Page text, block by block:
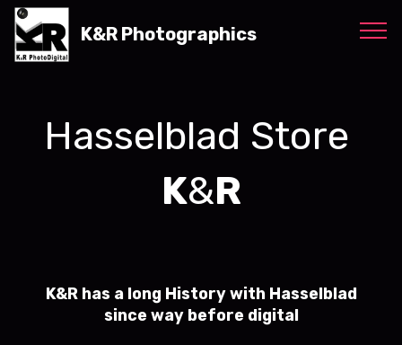
K&R Photographics
Hasselblad Store
K&R
K&R has a long History with Hasselblad
since way before digital